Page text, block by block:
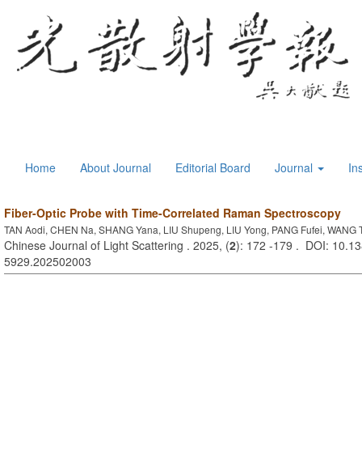
Home About Journal Editorial Board Journal
Fiber-Optic Probe with Time-Correlated Raman Spectroscopy
TAN Aodi, CHEN Na, SHANG Yana, LIU Shupeng, LIU Yong, PANG Fufei, WANG
Chinese Journal of Light Scattering . 2025, (2): 172 -179 . DOI:
5929.202502003